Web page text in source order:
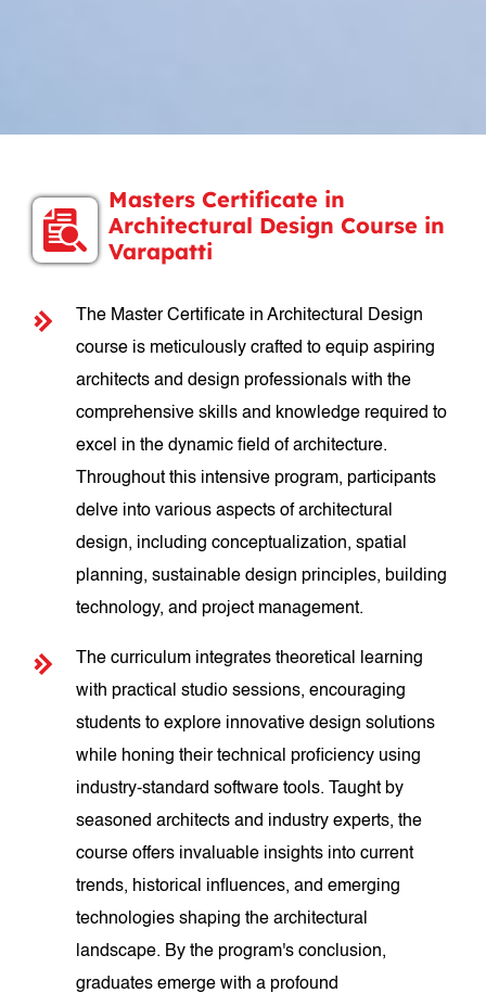
Masters Certificate in
Architectural Design Course in
Varapatti
The Master Certificate in Architectural Design
course is meticulously crafted to equip aspiring
architects and design professionals with the
comprehensive skills and knowledge required to
excel in the dynamic field of architecture.
Throughout this intensive program, participants
delve into various aspects of architectural
design, including conceptualization, spatial
planning, sustainable design principles, building
technology, and project management.
The curriculum integrates theoretical learning
with practical studio sessions, encouraging
students to explore innovative design solutions
while honing their technical proficiency using
industry-standard software tools. Taught by
seasoned architects and industry experts, the
course offers invaluable insights into current
trends, historical influences, and emerging
technologies shaping the architectural
landscape. By the program's conclusion,
graduates emerge with a profound